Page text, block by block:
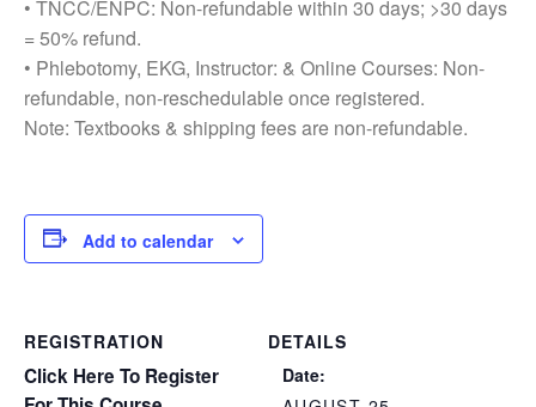
• TNCC/ENPC: Non-refundable within 30 days; >30 days
= 50% refund.
• Phlebotomy, EKG, Instructor: & Online Courses: Non-
refundable, non-reschedulable once registered.
Note: Textbooks & shipping fees are non-refundable.
Add to calendar
REGISTRATION
Click Here To Register
DETAILS
Date: